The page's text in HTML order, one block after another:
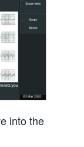
into the